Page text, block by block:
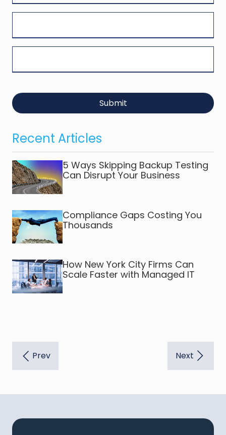
Submit
Recent Articles
5 Ways Skipping Backup Testing
Can Disrupt Your Business
Compliance Gaps Costing You
Thousands
How New York City Firms Can
Scale Faster with Managed IT
Prev Next